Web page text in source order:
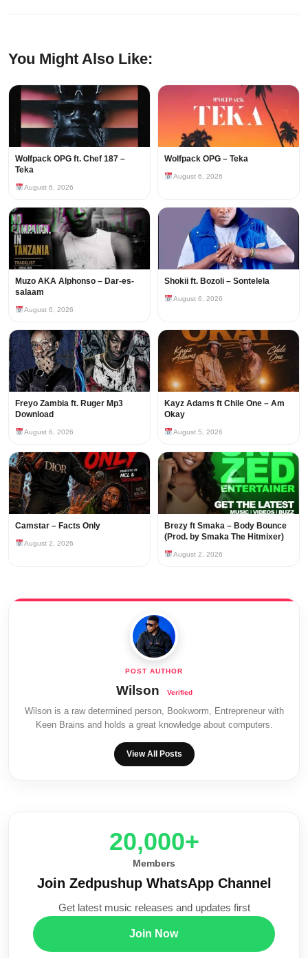
You Might Also Like:
Wolfpack OPG ft. Chef 187 –
Teka
August 6, 2026
Wolfpack OPG – Teka
August 6, 2026
Muzo AKA Alphonso – Dar-es-
salaam
August 6, 2026
Shokii ft. Bozoli – Sontelela
August 6, 2026
Freyo Zambia ft. Ruger Mp3
Download
August 6, 2026
Kayz Adams ft Chile One – Am
Okay
August 5, 2026
Camstar – Facts Only
August 2, 2026
Brezy ft Smaka – Body Bounce
(Prod. by Smaka The Hitmixer)
August 2, 2026
Wilson
Wilson is a raw determined person, Bookworm, Entrepreneur with
Keen Brains and holds a great knowledge about computers.
View All Posts
20,000+
Members
Join Zedpushup WhatsApp Channel
Get latest music releases and updates first
Join Now